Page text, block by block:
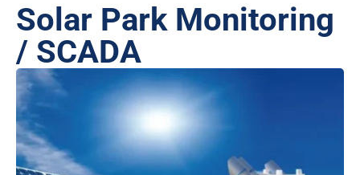
Solar Park Monitoring
/ SCADA